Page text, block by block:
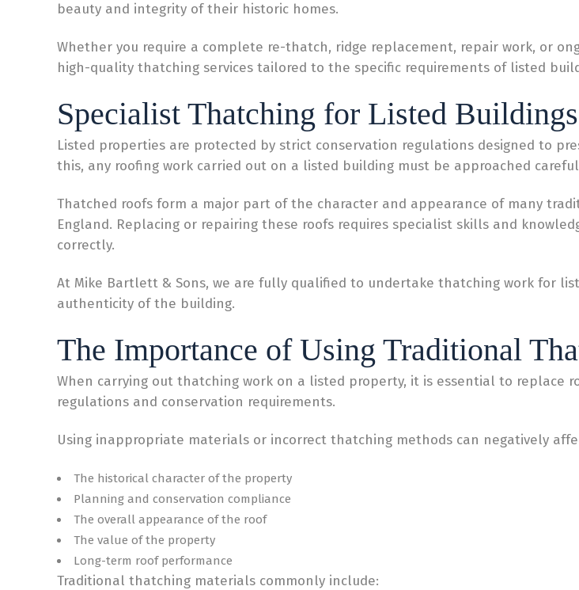
beauty and integrity of their historic homes.
Whether you require a complete re-thatch, ridge replacement, repair work, or
high-quality thatching services tailored to the specific requirements of listed
Specialist Thatching for Listed Buildings
Listed properties are protected by strict conservation regulations designed to
this, any roofing work carried out on a listed building must be approached
Thatched roofs form a major part of the character and appearance of many
England. Replacing or repairing these roofs requires specialist skills and
correctly.
At Mike Bartlett & Sons, we are fully qualified to undertake thatching work for
authenticity of the building.
The Importance of Using Traditional
When carrying out thatching work on a listed property, it is essential to
regulations and conservation requirements.
Using inappropriate materials or incorrect thatching methods can negatively
The historical character of the property
Planning and conservation compliance
The overall appearance of the roof
The value of the property
Long-term roof performance
Traditional thatching materials commonly include: